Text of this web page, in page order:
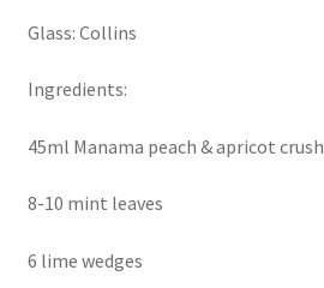
Glass: Collins
Ingredients:
45ml Manama peach & apricot crush
8-10 mint leaves
6 lime wedges